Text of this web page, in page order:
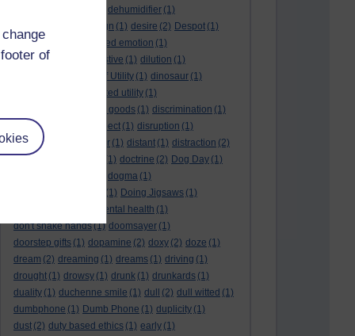
of
dehumidifier (1)
design (1) desire (2) Despot (1)
desuetude
detached emotion (1)
deterioration
digestive (1) dilution (1)
Diminishing Margin of Utility (1) dinosaur (1)
discounted utility (1)
discretionary optional goods (1) discrimination (1)
discussion
disrespect (1) disruption (1)
disruptive
disruptor (1) distant (1) distraction (2)
(1) doctrine (2) Dog Day (1)
dogma (1)
(1) Doing Jigsaws (1)
donkey. mental health (1)
don't shake hands(1) doomsayer (1)
doorstep gifts (1) dopamine (2) doxy (2) doze (1)
dream (2) dreaming (1) dreams (1) driving (1)
drought (1) drowsy (1) drunk (1) drunkards (1)
duality (1) duchenne smile (1) dull (2) dull witted (1)
dumbphone (1) Dumb Phone (1) duplicity (1)
dust (2) duty based ethics (1) early (1)